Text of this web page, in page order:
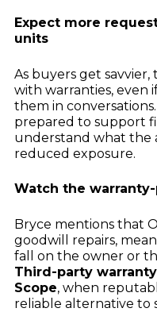
Expect more
units
As buyers get
with warranties, even
them in
prepared to support
understand what the
reduced exposure.
Watch the
Bryce mentions that
goodwill repairs,
fall on the owner or
Third-party
Scope, when
reliable alternative to